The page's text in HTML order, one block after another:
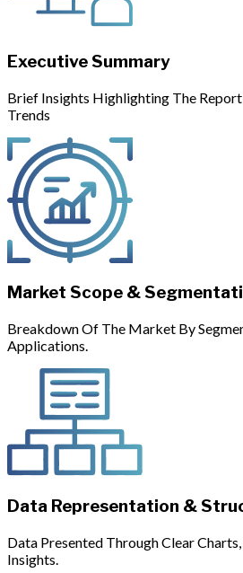
Executive Summary
Brief Insights Highlighting The
Trends
Market Scope &
Breakdown Of The Market By
Applications.
Data Representation &
Data Presented Through Clear
Insights.